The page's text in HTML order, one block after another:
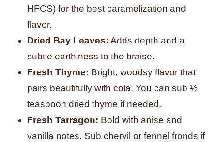
HFCS) for the best caramelization and
flavor.
Dried Bay Leaves: Adds depth and a
subtle earthiness to the braise.
Fresh Thyme: Bright, woodsy flavor that
pairs beautifully with cola. You can sub ½
teaspoon dried thyme if needed.
Fresh Tarragon: Bold with anise and
vanilla notes. Sub chervil or fennel fronds if